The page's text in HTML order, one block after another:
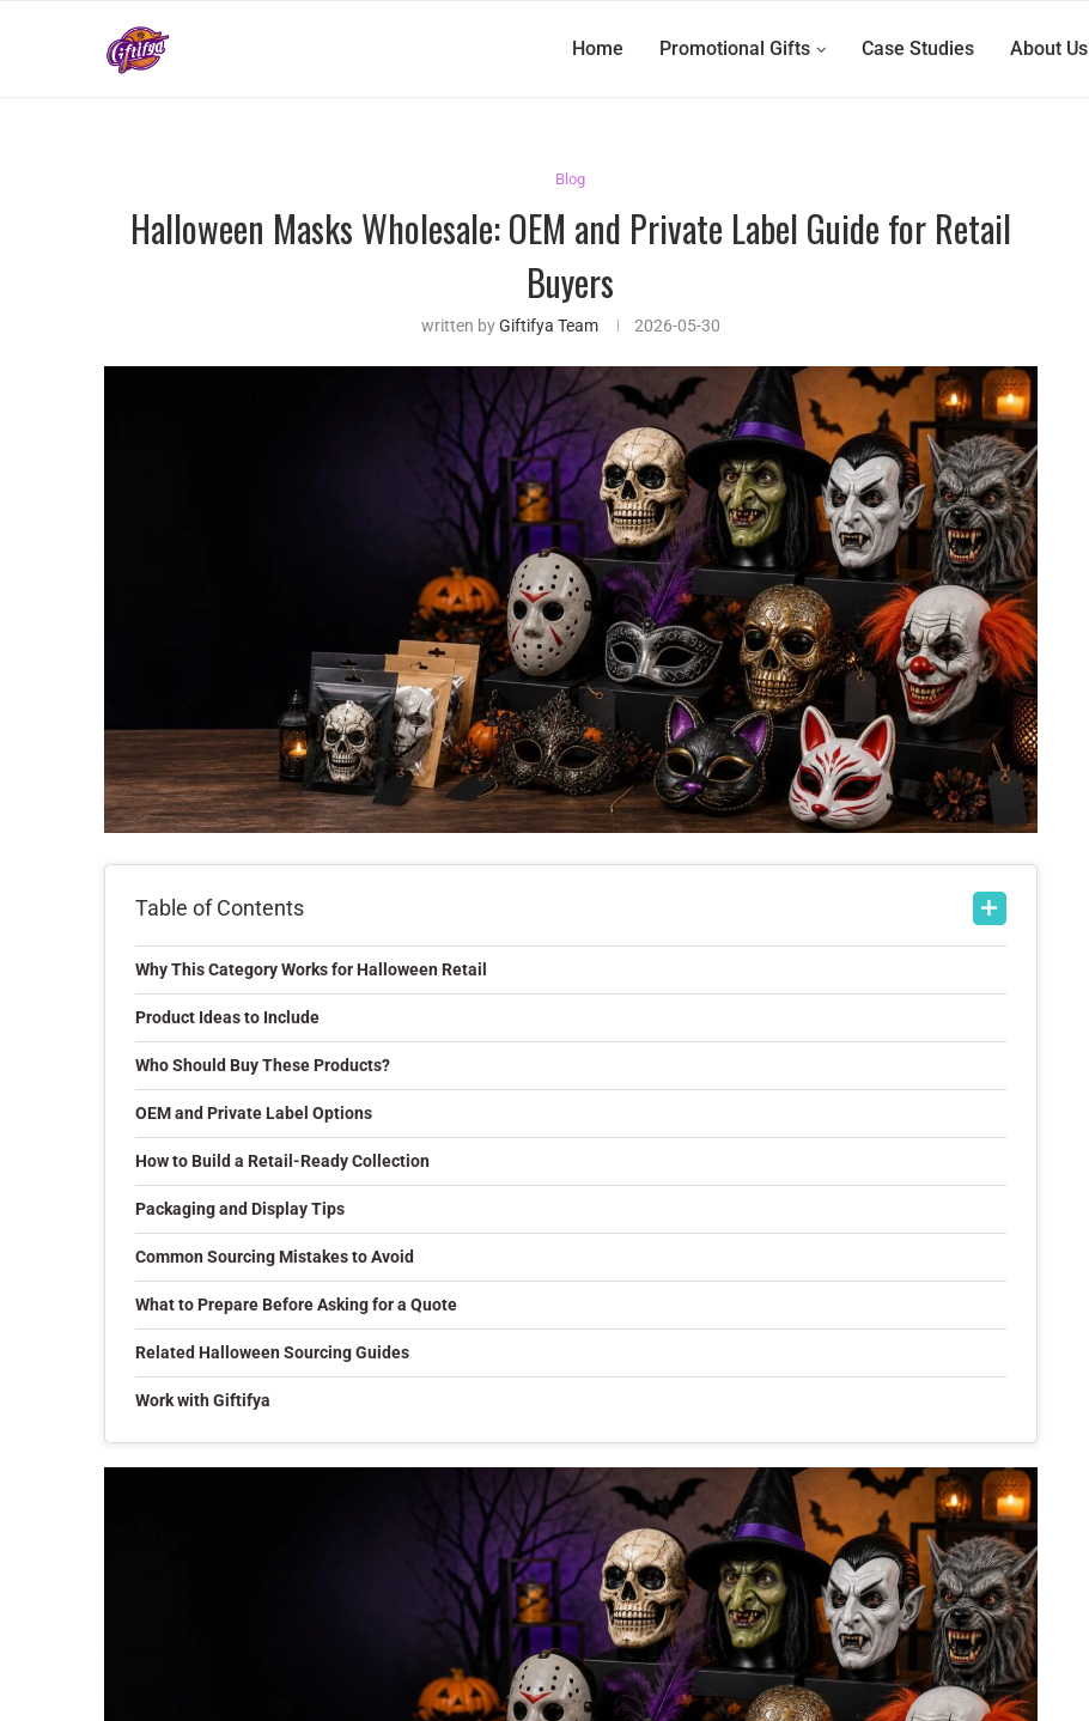
Home Promotional Gifts Case Studies About Us
Blog
Halloween Masks Wholesale: OEM and Private Label Guide for Retail
Buyers
written byGiftifya Team 2026-05-30
Table of Contents
Why This Category Works for Halloween Retail
Product Ideas to Include
Who Should Buy These Products?
OEM and Private Label Options
How to Build a Retail-Ready Collection
Packaging and Display Tips
Common Sourcing Mistakes to Avoid
What to Prepare Before Asking for a Quote
Related Halloween Sourcing Guides
Work with Giftifya